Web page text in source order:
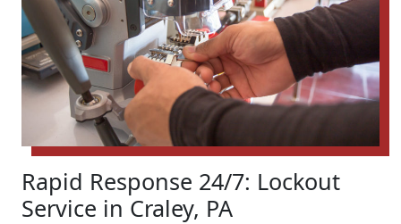
Rapid Response 24/7: Lockout
Service in Craley, PA